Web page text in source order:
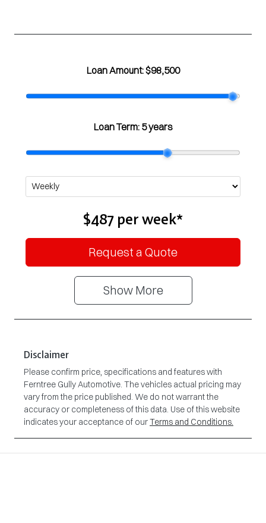
Loan Amount:$98,500
Loan Term: 5 years
$487 perweek*
Request a Quote
Show More
Disclaimer
Please confirm price, specifications and features with
Ferntree Gully Automotive. The vehicles actual pricing may
vary from the price published. We do not warrant the
accuracy or completeness of this data. Use of this website
indicates your acceptance of ourTerms and Conditions.